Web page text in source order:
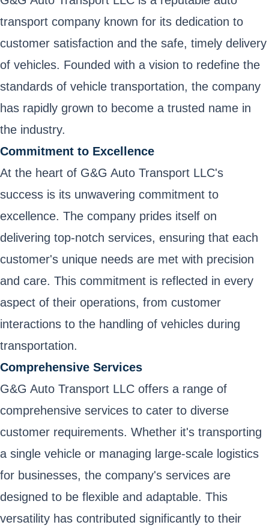
transport company known for its dedication to
customer satisfaction and the safe, timely delivery
of vehicles. Founded with a vision to redefine the
standards of vehicle transportation, the company
has rapidly grown to become a trusted name in
the industry.
Commitment to Excellence
At the heart of G&G Auto Transport LLC's
success is its unwavering commitment to
excellence. The company prides itself on
delivering top-notch services, ensuring that each
customer's unique needs are met with precision
and care. This commitment is reflected in every
aspect of their operations, from customer
interactions to the handling of vehicles during
transportation.
Comprehensive Services
G&G Auto Transport LLC offers a range of
comprehensive services to cater to diverse
customer requirements. Whether it's transporting
a single vehicle or managing large-scale logistics
for businesses, the company's services are
designed to be flexible and adaptable. This
versatility has contributed significantly to their